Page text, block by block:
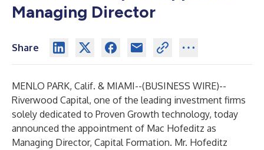
Managing Director
Share
MENLO PARK, Calif. & MIAMI--(BUSINESS WIRE)--
Riverwood Capital, one of the leading investment firms
solely dedicated to Proven Growth technology, today
announced the appointment of Mac Hofeditz as
Managing Director, Capital Formation. Mr. Hofeditz